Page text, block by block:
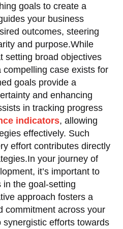
goals to create a
your business
outcomes, steering
and purpose.While
setting broad objectives
case exists for
goals provide a
and enhancing
in tracking progress
indicators, allowing
effectively. Such
effort contributes directly
your journey of
it’s important to
in the goal-setting
approach fosters a
commitment across your
efforts towards